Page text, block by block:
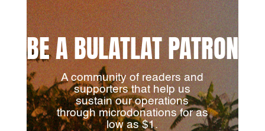
BE A BULATLAT PATRON
A community of readers and
supporters that help us
sustain our operations
through microdonations for as
low as $1.